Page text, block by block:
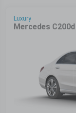
Luxury
Mercedes